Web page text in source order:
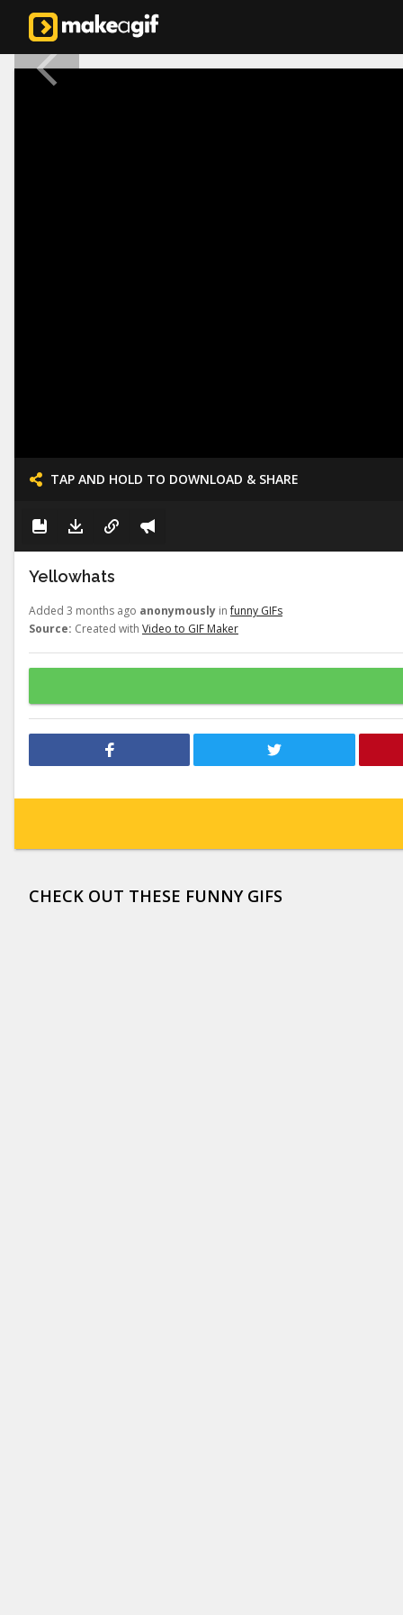
TAP AND HOLD TO DOWNLOAD & SHARE
Yellowhats
Added 3 months ago anonymously infunny GIFs
Source: Created with Video to GIF Maker
CHECK OUT THESE FUNNY GIFS